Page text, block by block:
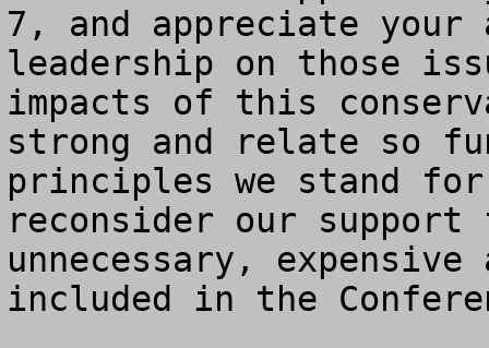
7, and appreciate your
leadership on those
impacts of this
strong and relate so
principles we stand
reconsider our
unnecessary,
included in the